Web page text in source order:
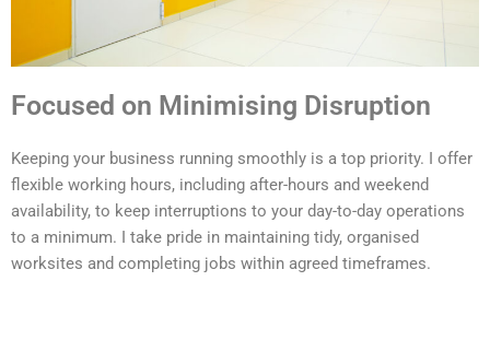
Focused on Minimising Disruption
Keeping your business running smoothly is a top priority. I offer
flexible working hours, including after-hours and weekend
availability, to keep interruptions to your day-to-day operations
to a minimum. I take pride in maintaining tidy, organised
worksites and completing jobs within agreed timeframes.